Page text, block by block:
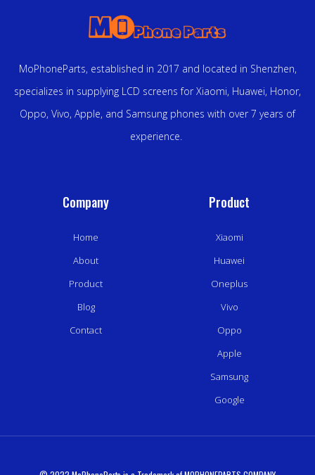
MoPhoneParts, established in 2017 and located in Shenzhen,
specializes in supplying LCD screens for Xiaomi, Huawei, Honor,
Oppo, Vivo, Apple, and Samsung phones with over 7 years of
experience.
Company
Home
About
Product
Blog
Contact
Product
Xiaomi
Huawei
Oneplus
Vivo
Oppo
Apple
Samsung
Google